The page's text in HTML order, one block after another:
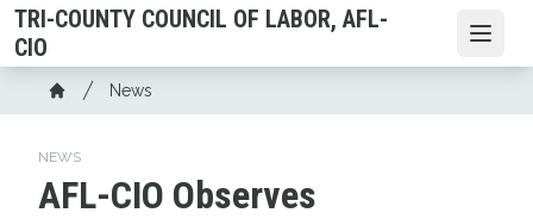
Skip
to
main
content
TRI-COUNTY COUNCIL OF LABOR, AFL-
CIO
Breadcrumb
Home
News
NEWS
AFL-CIO Observes